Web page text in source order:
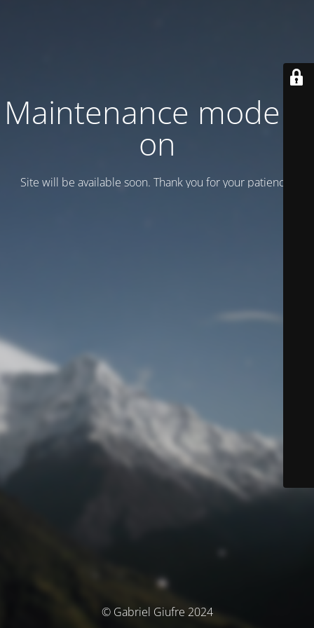
Maintenance mode is
on
Site will be available soon. Thank you for your patience!
© Gabriel Giufre 2024